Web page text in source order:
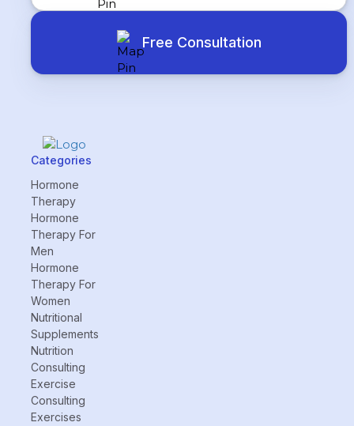
Free Consultation
Categories
Hormone
Therapy
Hormone
Therapy For
Men
Hormone
Therapy For
Women
Nutritional
Supplements
Nutrition
Consulting
Exercise
Consulting
Exercises